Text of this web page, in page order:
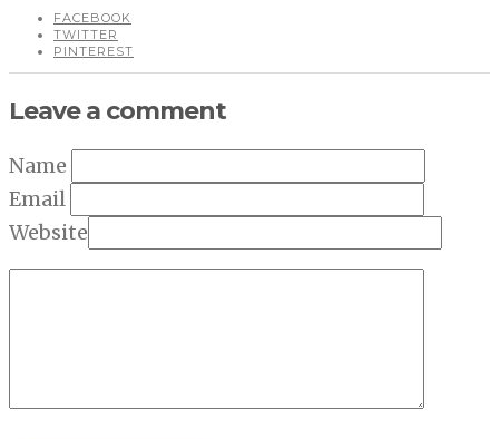
FACEBOOK
TWITTER
PINTEREST
Leave a comment
Name
Email
Website